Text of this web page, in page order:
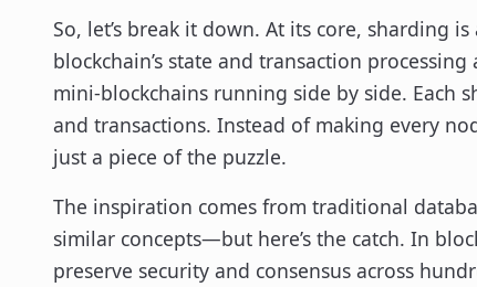
So, let’s break it down. At its core,
blockchain’s state and transaction
mini-blockchains running side by side. Each
and transactions. Instead of making every
just a piece of the puzzle.
The inspiration comes from traditional
similar concepts—but here’s the catch. In
preserve security and consensus across